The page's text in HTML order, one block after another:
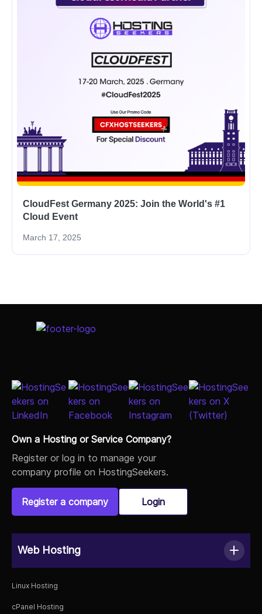
CloudFest Germany 2025: Join the World's #1
Cloud Event
March 17, 2025
Own a Hosting or Service Company?
Register or log in to manage your
company profile on HostingSeekers.
Register a company Login
Web Hosting
Linux Hosting
cPanel Hosting